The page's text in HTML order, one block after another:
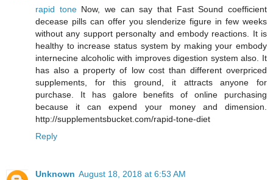
rapid toneNow, we can say that Fast Sound coefficient
decease pills can offer you slenderize figure in few weeks
without any support personalty and embody reactions. It is
healthy to increase status system by making your embody
internecine alcoholic with improves digestion system also. It
has also a property of low cost than different overpriced
supplements, for this ground, it attracts anyone for
purchase. It has galore benefits of online purchasing
because it can expend your money and dimension.
http://supplementsbucket.com/rapid-tone-diet
Reply
Unknown August 18, 2018 at 6:53 AM